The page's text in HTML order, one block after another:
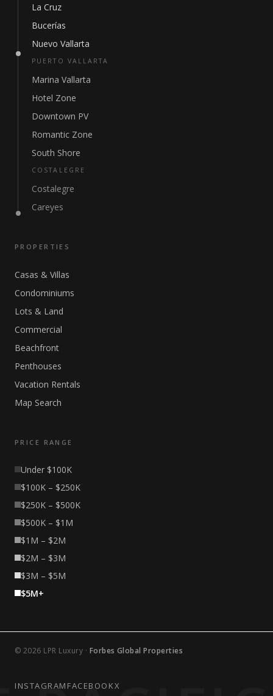
La Cruz
Bucerías
Nuevo Vallarta
PUERTO VALLARTA
Marina Vallarta
Hotel Zone
Downtown PV
Romantic Zone
South Shore
COSTALEGRE
Costalegre
Careyes
PROPERTIES
Casas & Villas
Condominiums
Lots & Land
Commercial
Beachfront
Penthouses
Vacation Rentals
Map Search
PRICE RANGE
Under $100K
$100K – $250K
$250K – $500K
$500K – $1M
$1M – $2M
$2M – $3M
$3M – $5M
$5M+
© 2026 LPR Luxury · Forbes Global Properties
INSTAGRAM FACEBOOKX